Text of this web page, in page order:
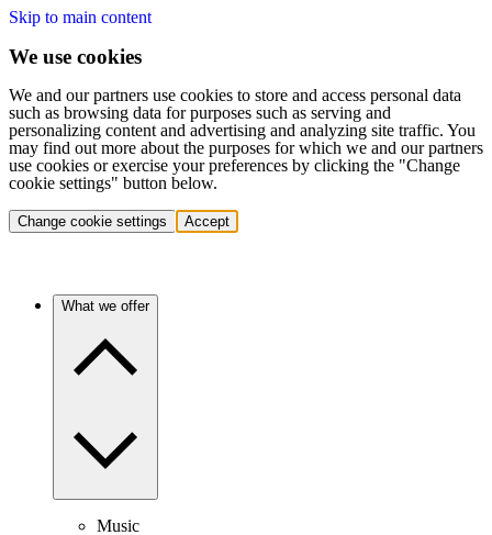
Skip to main content
We use cookies
We and our partners use cookies to store and access personal data
such as browsing data for purposes such as serving and
personalizing content and advertising and analyzing site traffic. You
may find out more about the purposes for which we and our partners
use cookies or exercise your preferences by clicking the "Change
cookie settings" button below.
Change cookie settings Accept
What we offer
Music